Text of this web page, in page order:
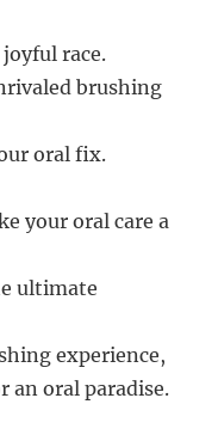
race.
brushing
oral fix.
your oral care a
ultimate
experience,
an oral paradise.